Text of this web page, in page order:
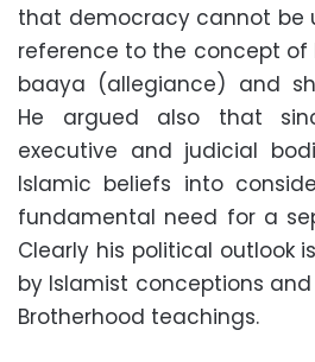
that democracy cannot be
reference to the concept of
baaya (allegiance) and
He argued also that
executive and judicial
Islamic beliefs into
fundamental need for a
Clearly his political outlook
by Islamist conceptions
Brotherhood teachings.